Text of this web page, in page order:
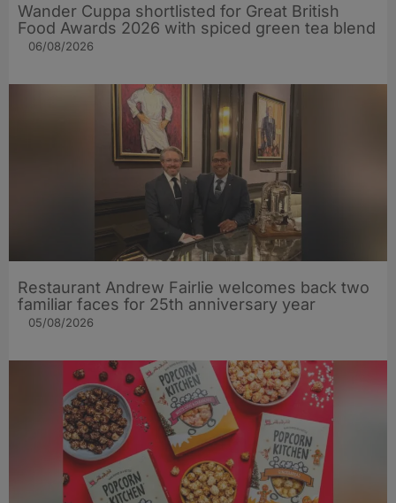
Wander Cuppa shortlisted for Great British
Food Awards 2026 with spiced green tea blend
06/08/2026
Restaurant Andrew Fairlie welcomes back two
familiar faces for 25th anniversary year
05/08/2026